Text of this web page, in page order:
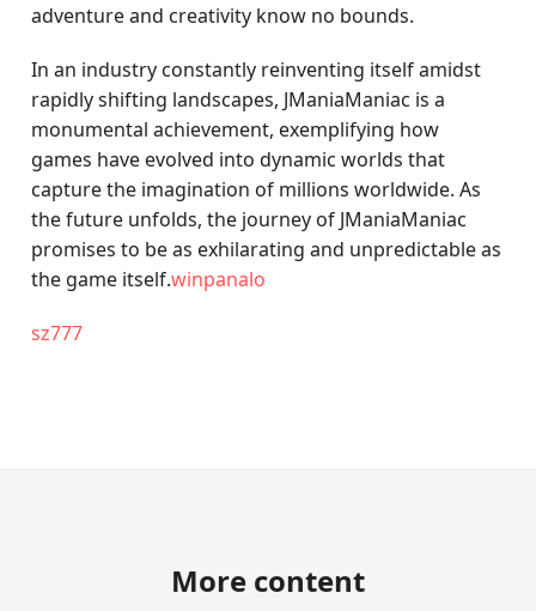
adventure and creativity know no bounds.
In an industry constantly reinventing itself amidst
rapidly shifting landscapes, JManiaManiac is a
monumental achievement, exemplifying how
games have evolved into dynamic worlds that
capture the imagination of millions worldwide. As
the future unfolds, the journey of JManiaManiac
promises to be as exhilarating and unpredictable as
the game itself.winpanalo
sz777
More content